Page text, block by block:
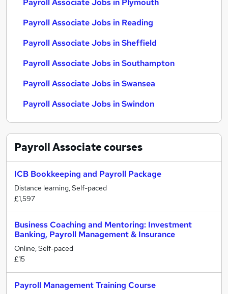
Payroll Associate Jobs in Plymouth
Payroll Associate Jobs in Reading
Payroll Associate Jobs in Sheffield
Payroll Associate Jobs in Southampton
Payroll Associate Jobs in Swansea
Payroll Associate Jobs in Swindon
Payroll Associatecourses
ICB Bookkeeping and Payroll Package
Distance learning, Self-paced
£1,597
Business Coaching and Mentoring: Investment
Banking, Payroll Management & Insurance
Online, Self-paced
£15
Payroll Management Training Course